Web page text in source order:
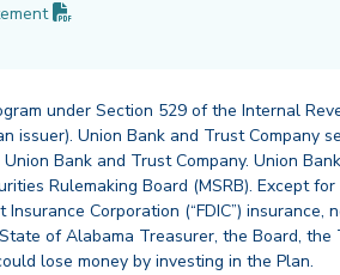
under Section 529 of the Internal
Union Bank and Trust Company
Bank and Trust Company. Union
Rulemaking Board (MSRB). Except
Corporation (“FDIC”)
of Alabama Treasurer, the Board,
lose money by investing in the Plan.